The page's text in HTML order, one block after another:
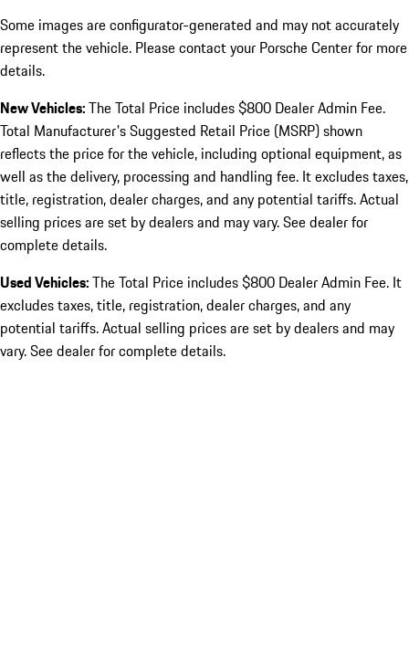
Some images are configurator-generated and may not accurately
represent the vehicle. Please contact your Porsche Center for more
details.
New Vehicles:The Total Price includes $800 Dealer Admin Fee.
Total Manufacturer's Suggested Retail Price (MSRP) shown
reflects the price for the vehicle, including optional equipment, as
well as the delivery, processing and handling fee. It excludes taxes,
title, registration, dealer charges, and any potential tariffs. Actual
selling prices are set by dealers and may vary. See dealer for
complete details.
Used Vehicles:The Total Price includes $800 Dealer Admin Fee. It
excludes taxes, title, registration, dealer charges, and any
potential tariffs. Actual selling prices are set by dealers and may
vary. See dealer for complete details.